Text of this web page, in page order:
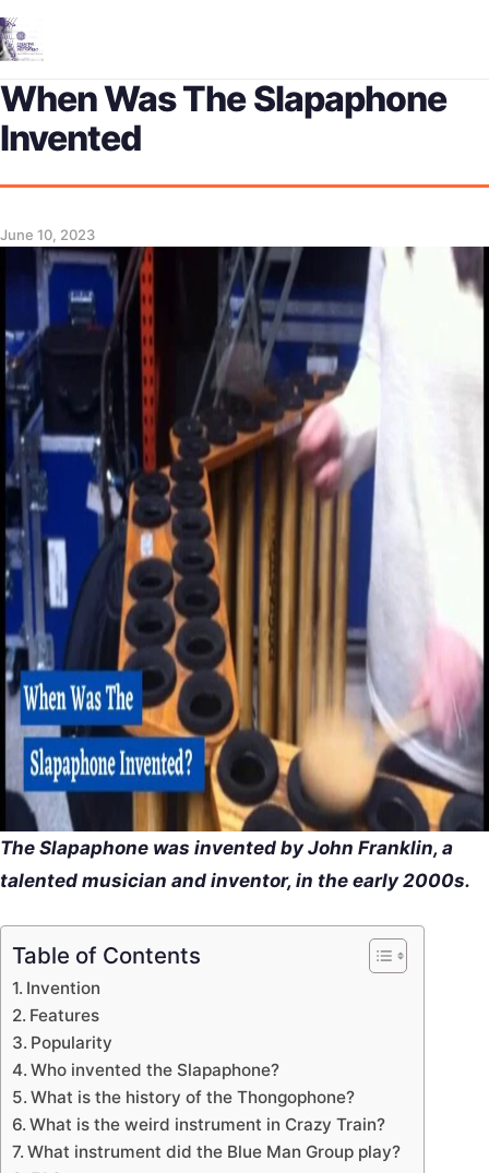
When Was The Slapaphone
Invented
June 10, 2023
The Slapaphone was invented by John Franklin, a
talented musician and inventor, in the early 2000s.
Table of Contents
Invention
Features
Popularity
Who invented the Slapaphone?
What is the history of the Thongophone?
What is the weird instrument in Crazy Train?
What instrument did the Blue Man Group play?